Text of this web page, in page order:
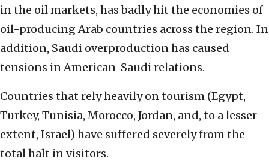
in the oil markets, has badly hit the economies of
oil-producing Arab countries across the region. In
addition, Saudi overproduction has caused
tensions in American-Saudi relations.
Countries that rely heavily on tourism (Egypt,
Turkey, Tunisia, Morocco, Jordan, and, to a lesser
extent, Israel) have suffered severely from the
total halt in visitors.